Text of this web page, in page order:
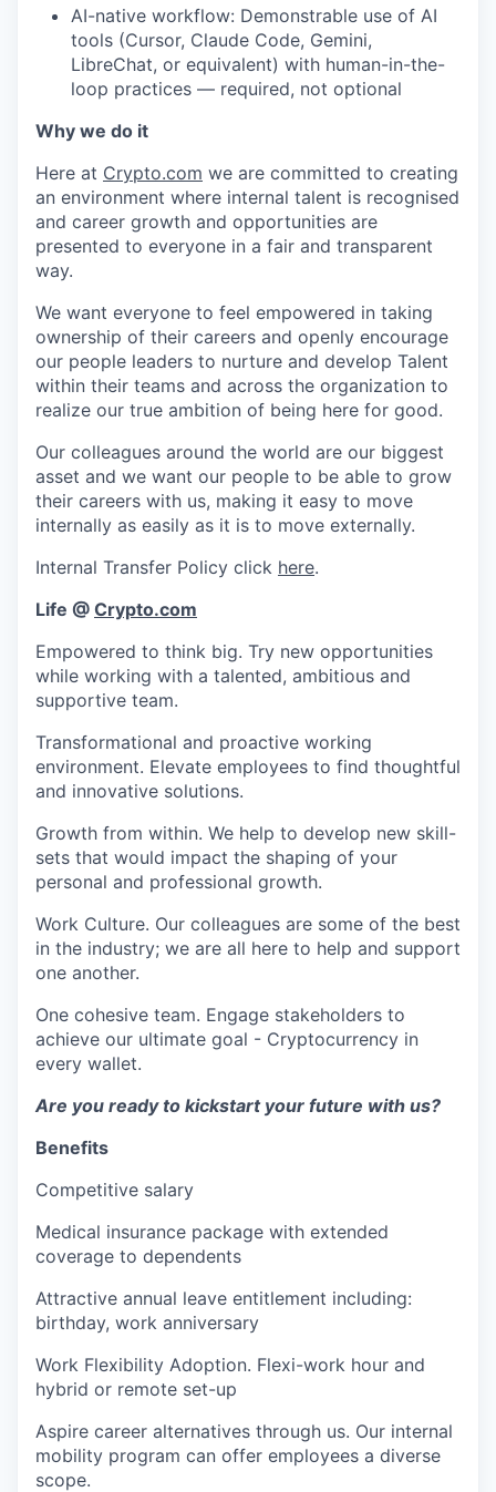
AI-native workflow: Demonstrable use of AI
tools (Cursor, Claude Code, Gemini,
LibreChat, or equivalent) with human-in-the-
loop practices — required, not optional
Why we do it
Here at Crypto.com we are committed to creating
an environment where internal talent is recognised
and career growth and opportunities are
presented to everyone in a fair and transparent
way.
We want everyone to feel empowered in taking
ownership of their careers and openly encourage
our people leaders to nurture and develop Talent
within their teams and across the organization to
realize our true ambition of being here for good.
Our colleagues around the world are our biggest
asset and we want our people to be able to grow
their careers with us, making it easy to move
internally as easily as it is to move externally.
Internal Transfer Policy click here.
Life @ Crypto.com
Empowered to think big. Try new opportunities
while working with a talented, ambitious and
supportive team.
Transformational and proactive working
environment. Elevate employees to find thoughtful
and innovative solutions.
Growth from within. We help to develop new skill-
sets that would impact the shaping of your
personal and professional growth.
Work Culture. Our colleagues are some of the best
in the industry; we are all here to help and support
one another.
One cohesive team. Engage stakeholders to
achieve our ultimate goal - Cryptocurrency in
every wallet.
Are you ready to kickstart your future with us?
Benefits
Competitive salary
Medical insurance package with extended
coverage to dependents
Attractive annual leave entitlement including:
birthday, work anniversary
Work Flexibility Adoption. Flexi-work hour and
hybrid or remote set-up
Aspire career alternatives through us. Our internal
mobility program can offer employees a diverse
scope.